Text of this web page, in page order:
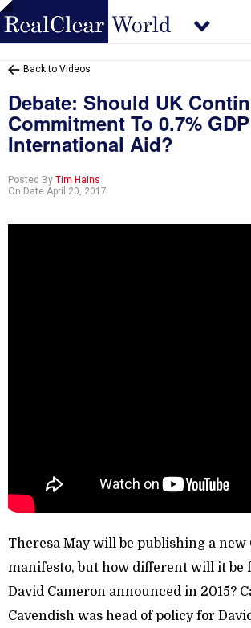
Back to Videos
Debate: Should UK
Commitment To 0.7%
International Aid?
Posted By Tim Hains
On Date April 20, 2017
Theresa May will be publishing a new
manifesto, but how different will it be
David Cameron announced in 2015?
Cavendish was head of policy for